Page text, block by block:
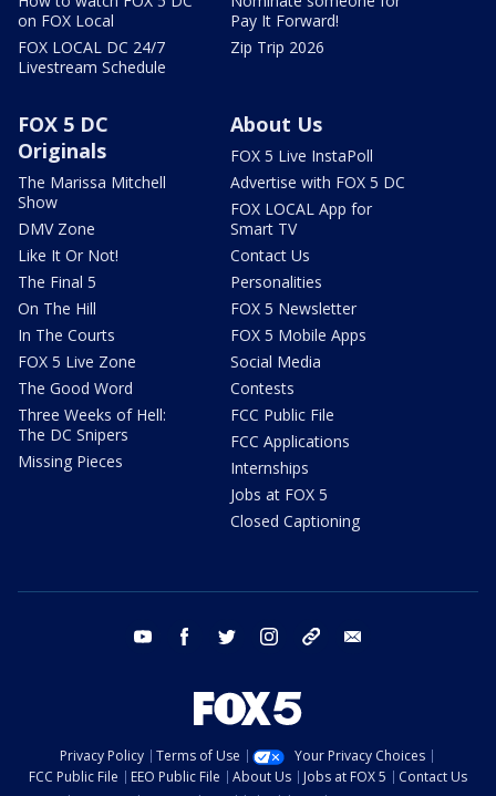
on FOX Local
FOX LOCAL DC 24/7
Livestream Schedule
Pay It Forward!
Zip Trip 2026
FOX 5 DC
Originals
The Marissa Mitchell
Show
DMV Zone
Like It Or Not!
The Final 5
On The Hill
In The Courts
FOX 5 Live Zone
The Good Word
Three Weeks of Hell:
The DC Snipers
Missing Pieces
About Us
FOX 5 Live InstaPoll
Advertise with FOX 5 DC
FOX LOCAL App for
Smart TV
Contact Us
Personalities
FOX 5 Newsletter
FOX 5 Mobile Apps
Social Media
Contests
FCC Public File
FCC Applications
Internships
Jobs at FOX 5
Closed Captioning
youtube facebook twitter instagram tiktok
Privacy Policy Terms of Use
Your Privacy Choices
FCC Public File
EEO Public File About Us Jobs at FOX 5
Contact Us